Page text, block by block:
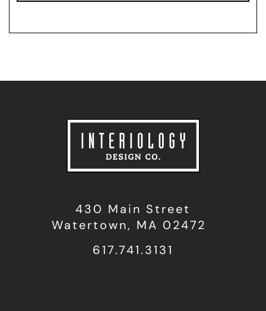
430 Main Street
Watertown, MA 02472
617.741.3131